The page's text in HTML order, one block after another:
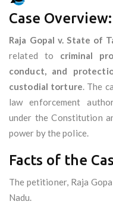
Case Overview:
Raja Gopal v. State of
related to criminal
conduct, and
custodial torture. The
law enforcement
under the Constitution
power by the police.
Facts of the
The petitioner, Raja
Nadu.